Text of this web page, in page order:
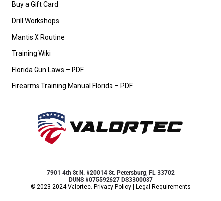
Buy a Gift Card
Drill Workshops
Mantis X Routine
Training Wiki
Florida Gun Laws – PDF
Firearms Training Manual Florida – PDF
7901 4th St N. #20014 St. Petersburg, FL 33702
DUNS #075592627 DS3300087
© 2023-2024 Valortec. Privacy Policy| Legal Requirements